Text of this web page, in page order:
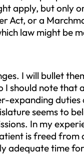
apply, but only
Act, or a
law might be
I will bullet
should note that
expanding
seems to
In my
is freed
adequate time